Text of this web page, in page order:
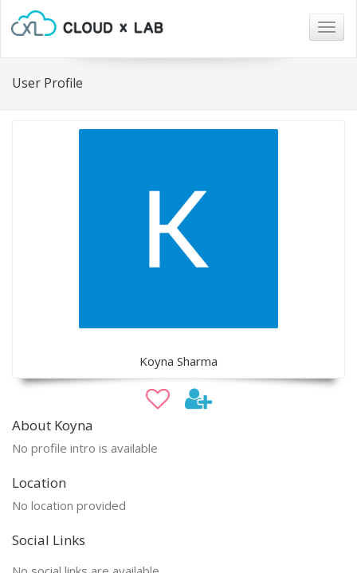
User Profile
Koyna Sharma
About Koyna
No profile intro is available
Location
No location provided
Social Links